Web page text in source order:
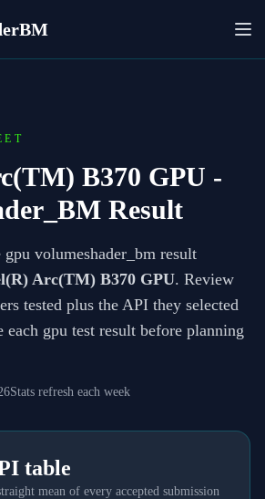
B370 GPU -
Result
volumeshader_bm result
Arc(TM) B370 GPU. Review
tested plus the API they selected
each gpu test result before planning
Stats refresh each week
table
mean of every accepted submission